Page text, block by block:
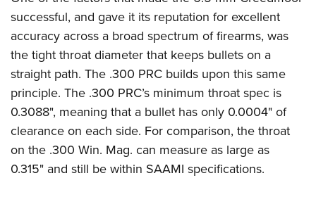
successful, and gave it its reputation for excellent
accuracy across a broad spectrum of firearms, was
the tight throat diameter that keeps bullets on a
straight path. The .300 PRC builds upon this same
principle. The .300 PRC’s minimum throat spec is
0.3088", meaning that a bullet has only 0.0004" of
clearance on each side. For comparison, the throat
on the .300 Win. Mag. can measure as large as
0.315" and still be within SAAMI specifications.